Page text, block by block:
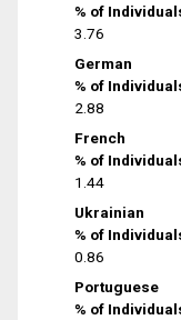
% of
3.76
German
% of
2.88
French
% of
1.44
Ukrainian
% of
0.86
Portuguese
% of